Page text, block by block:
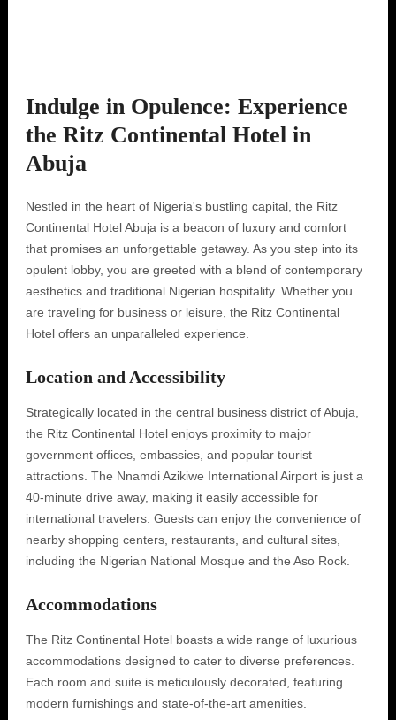
Indulge in Opulence: Experience
the Ritz Continental Hotel in
Abuja
Nestled in the heart of Nigeria's bustling capital, the Ritz
Continental Hotel Abuja is a beacon of luxury and comfort
that promises an unforgettable getaway. As you step into its
opulent lobby, you are greeted with a blend of contemporary
aesthetics and traditional Nigerian hospitality. Whether you
are traveling for business or leisure, the Ritz Continental
Hotel offers an unparalleled experience.
Location and Accessibility
Strategically located in the central business district of Abuja,
the Ritz Continental Hotel enjoys proximity to major
government offices, embassies, and popular tourist
attractions. The Nnamdi Azikiwe International Airport is just a
40-minute drive away, making it easily accessible for
international travelers. Guests can enjoy the convenience of
nearby shopping centers, restaurants, and cultural sites,
including the Nigerian National Mosque and the Aso Rock.
Accommodations
The Ritz Continental Hotel boasts a wide range of luxurious
accommodations designed to cater to diverse preferences.
Each room and suite is meticulously decorated, featuring
modern furnishings and state-of-the-art amenities.